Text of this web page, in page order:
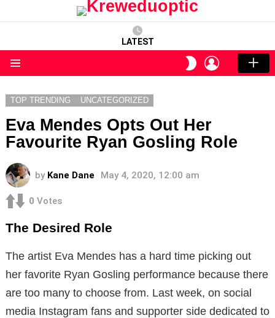
LATEST
SWITCH
SKIN
LOGIN
TOP TRENDING UNCATEGORIZED
Eva Mendes Opts Out Her
Favourite Ryan Gosling Role
by Kane Dane May 4, 2020, 12:00 am
0 Votes
The Desired Role
The artist Eva Mendes has a hard time picking out
her favorite Ryan Gosling performance because there
are too many to choose from. Last week, on social
media Instagram fans and supporter side dedicated to